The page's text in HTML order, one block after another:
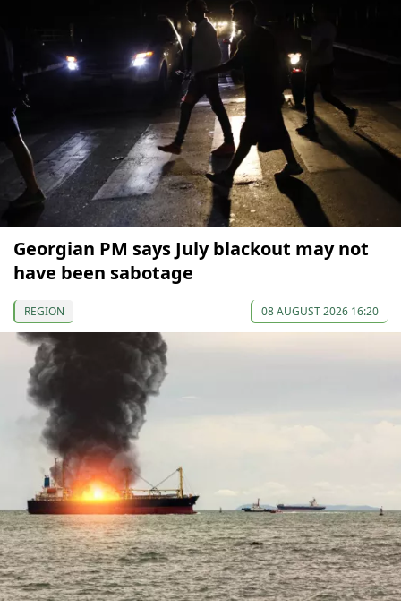
Georgian PM says July blackout may not
have been sabotage
REGION 08 AUGUST 2026 16:20